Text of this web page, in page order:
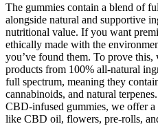
The gummies contain a blend of
alongside natural and supportive
nutritional value. If you want
ethically made with the
you’ve found them. To prove
products from 100% all-natural
full spectrum, meaning they
cannabinoids, and natural
CBD-infused gummies, we offer
like CBD oil, flowers, pre-rolls,